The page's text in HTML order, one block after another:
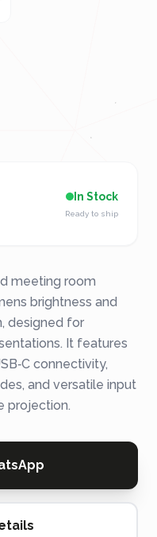
In Stock
Ready to ship
meeting room
brightness and
designed for
It features
connectivity,
and versatile input
projection.